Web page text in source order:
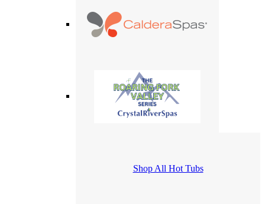
Shop All Hot Tubs